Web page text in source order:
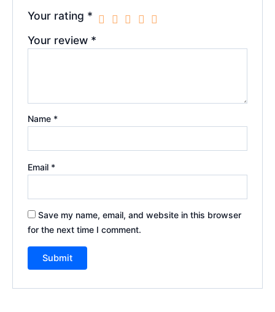
Your rating *
Your review *
Name *
Email *
Save my name, email, and website in this browser
for the next time I comment.